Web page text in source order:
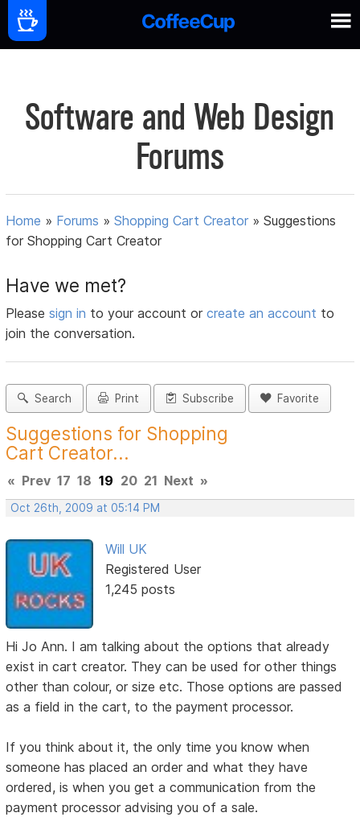
Software and Web Design
Forums
Home » Forums »Shopping Cart Creator »Suggestions
for Shopping Cart Creator
Have we met?
Pleasesign in to your account orcreate an account to
join the conversation.
Search Print Subscribe Favorite
Suggestions for Shopping
Cart Creator...
« Prev 17 18 19 20 21 Next »
Oct 26th, 2009 at 05:14 PM
Will UK
Registered User
1,245 posts
Hi Jo Ann. I am talking about the options that already
exist in cart creator. They can be used for other things
other than colour, or size etc. Those options are passed
as a field in the cart, to the payment processor.
If you think about it, the only time you know when
someone has placed an order and what they have
ordered, is when you get a communication from the
payment processor advising you of a sale.